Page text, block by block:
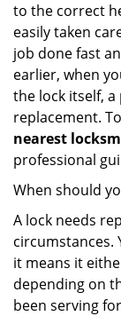
to the correct
easily taken
job done fast
earlier, when
the lock itself,
replacement.
nearest
professional
When should
A lock needs
circumstances.
it means it
depending on
been serving